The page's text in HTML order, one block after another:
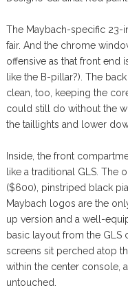
The Maybach-specific 23-
fair. And the chrome
offensive as that front end
like the B-pillar?). The
clean, too, keeping the
could still do without the
the taillights and lower
Inside, the front
like a traditional GLS. The
($600), pinstriped black
Maybach logos are the
up version and a well-
basic layout from the GLS
screens sit perched atop
within the center console,
untouched.